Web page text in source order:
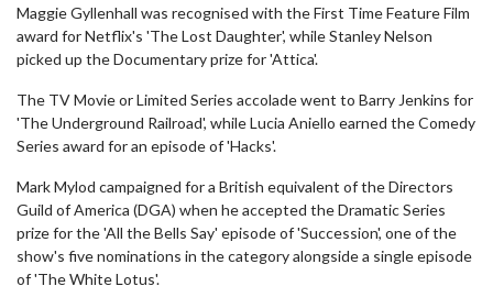
Maggie Gyllenhall was recognised with the First Time Feature Film
award for Netflix's 'The Lost Daughter', while Stanley Nelson
picked up the Documentary prize for 'Attica'.
The TV Movie or Limited Series accolade went to Barry Jenkins for
'The Underground Railroad', while Lucia Aniello earned the Comedy
Series award for an episode of 'Hacks'.
Mark Mylod campaigned for a British equivalent of the Directors
Guild of America (DGA) when he accepted the Dramatic Series
prize for the 'All the Bells Say' episode of 'Succession', one of the
show's five nominations in the category alongside a single episode
of 'The White Lotus'.